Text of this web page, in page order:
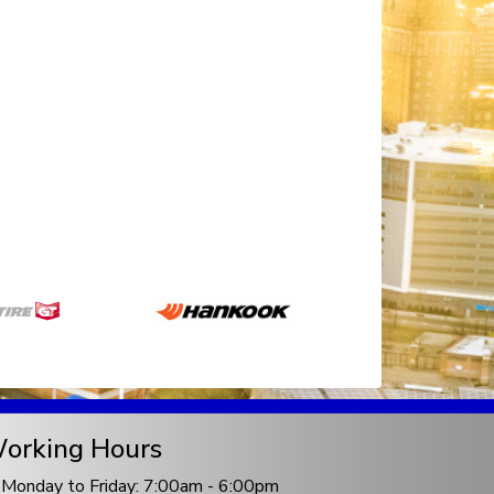
Hours
Monday to Friday: 7:00am - 6:00pm